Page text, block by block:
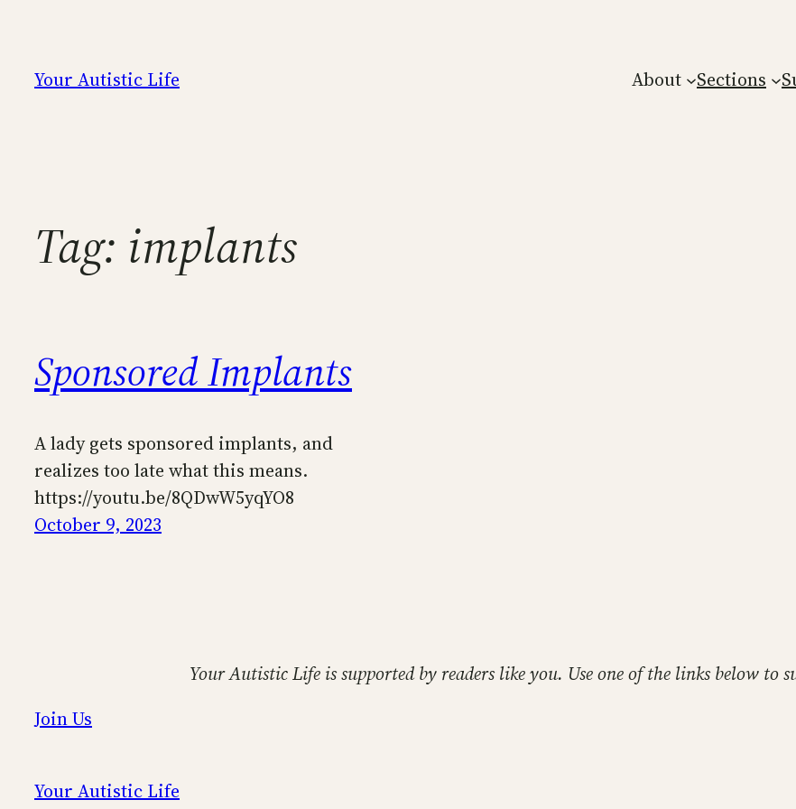
content
Your Autistic Life About Sections
Tag: implants
Sponsored Implants
A lady gets sponsored implants, and
realizes too late what this means.
https://youtu.be/8QDwW5yqYO8
October 9, 2023
Your Autistic Life is supported by readers like you. Use one of the links below
Join Us
Your Autistic Life